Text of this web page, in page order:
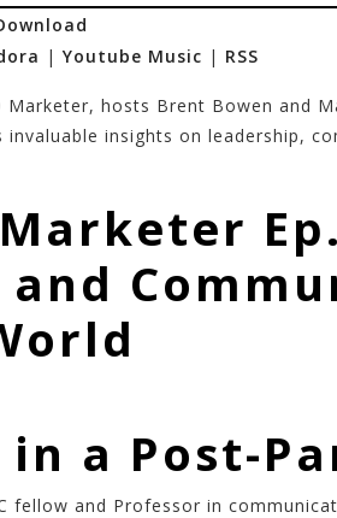
| Youtube Music | RSS
hosts Brent Bowen and
invaluable insights on leadership,
a Post-
fellow and Professor in